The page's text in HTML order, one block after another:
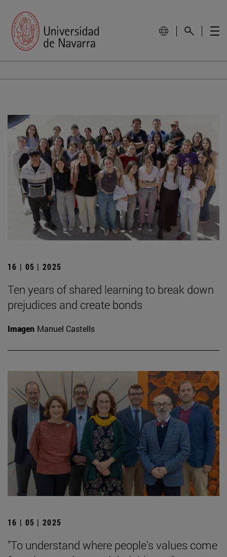
16 | 05 | 2025
Ten years of shared learning to break down
prejudices and create bonds
Imagen Manuel Castells
16 | 05 | 2025
"To understand where people's values come